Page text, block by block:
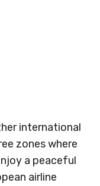
international
zones where
a peaceful
airline